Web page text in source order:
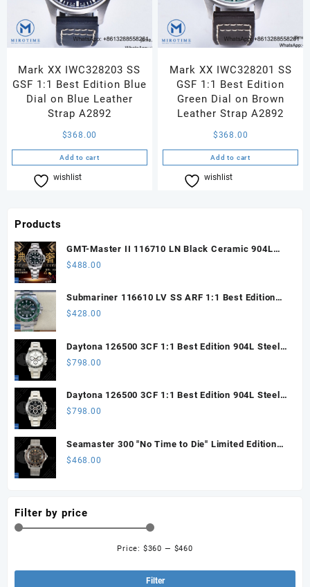
Mark XX IWC328203 SS
GSF 1:1 Best Edition Blue
Dial on Blue Leather
Strap A2892
$368.00
Add to cart
wishlist
Mark XX IWC328201 SS
GSF 1:1 Best Edition
Green Dial on Brown
Leather Strap A2892
$368.00
Add to cart
wishlist
Products
GMT-Master II 116710 LN Black Ceramic 904L
Steel ARF 1:1 Best Edition DD3285 CHS
$488.00
Submariner 116610 LV SS ARF 1:1 Best Edition
Steel Green Dial 904L SS Oyster Bracelet SH3135
$428.00
Daytona 126500 3CF 1:1 Best Edition 904L Steel
SW White Dial on SS Braclet DD4131 (Free
$798.00
Daytona 126500 3CF 1:1 Best Edition 904L Steel
SW Black Dial on SS Braclet DD4131 (Free
$798.00
Seamaster 300 "No Time to Die" Limited Edition
ORF 1:1 Best Edition on Titanium Mesh Bracelet
$468.00
Filter by price
Filter
Price: $360 — $460